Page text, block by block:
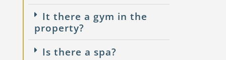
It there a gym in the
property?
Is there a spa?